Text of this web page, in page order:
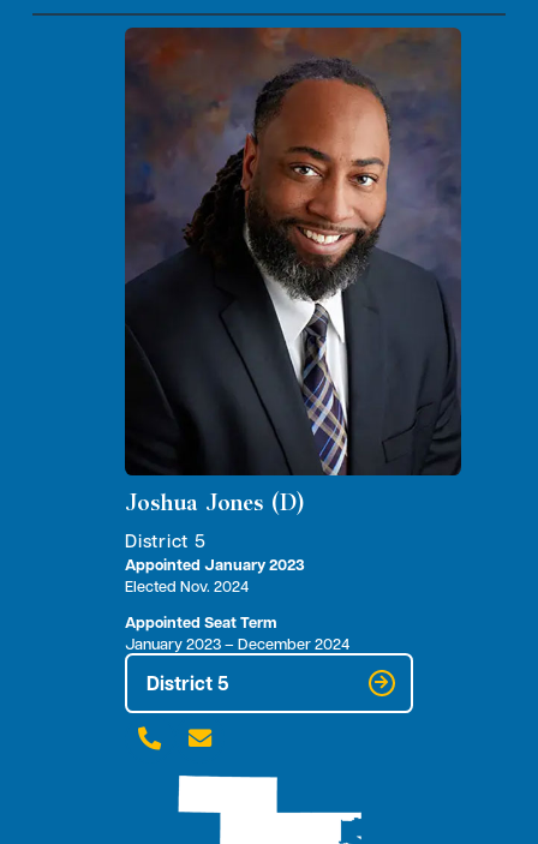
Joshua Jones (D)
District 5
Appointed January 2023
Elected Nov. 2024
Appointed Seat Term
January 2023 – December 2024
District 5
 